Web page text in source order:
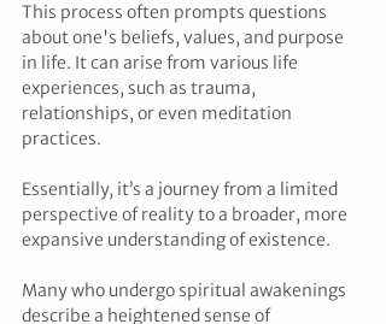
This process often prompts questions
about one's beliefs, values, and purpose
in life. It can arise from various life
experiences, such as trauma,
relationships, or even meditation
practices.
Essentially, it’s a journey from a limited
perspective of reality to a broader, more
expansive understanding of existence.
Many who undergo spiritual awakenings
describe a heightened sense of